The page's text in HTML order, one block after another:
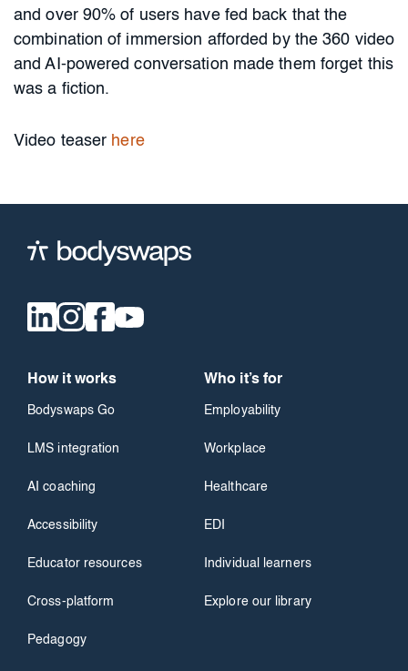
and over 90% of users have fed back that the
combination of immersion afforded by the 360 video
and AI-powered conversation made them forget this
was a fiction.
Video teaser here
How it works
Bodyswaps Go
LMS integration
AI coaching
Accessibility
Educator resources
Cross-platform
Pedagogy
Who it’s for
Employability
Workplace
Healthcare
EDI
Individual learners
Explore our library